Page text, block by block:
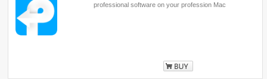
professional software on your profession Mac